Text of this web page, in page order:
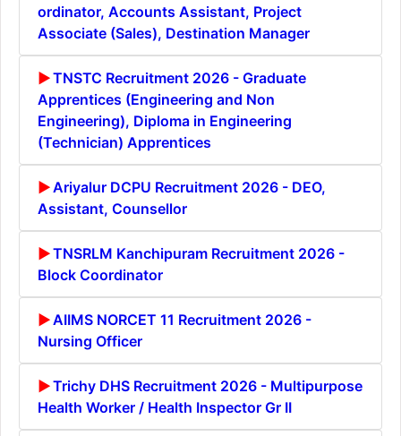
ordinator, Accounts Assistant, Project
Associate (Sales), Destination Manager
TNSTC Recruitment 2026 - Graduate
Apprentices (Engineering and Non
Engineering), Diploma in Engineering
(Technician) Apprentices
Ariyalur DCPU Recruitment 2026 - DEO,
Assistant, Counsellor
TNSRLM Kanchipuram Recruitment 2026 -
Block Coordinator
AIIMS NORCET 11 Recruitment 2026 -
Nursing Officer
Trichy DHS Recruitment 2026 - Multipurpose
Health Worker / Health Inspector Gr II